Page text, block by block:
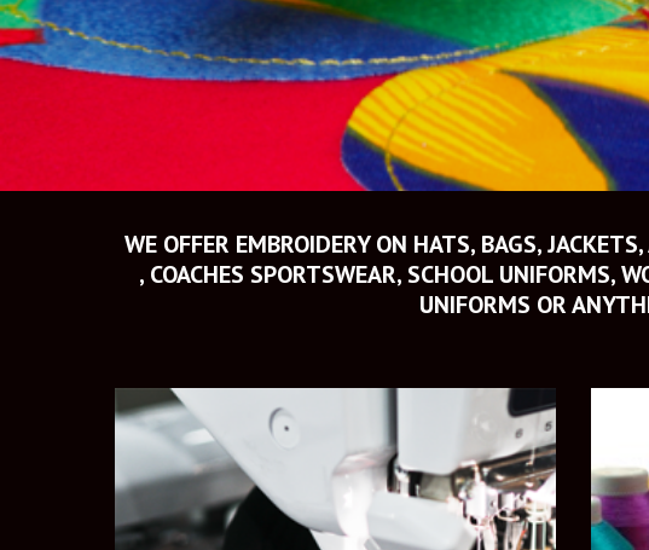
WE OFFER EMBROIDERY ON HATS, BAGS,
, COACHES SPORTSWEAR, SCHOOL UNIFORMS,
UNIFORMS OR